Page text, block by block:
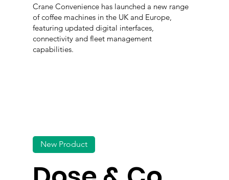
Crane Convenience has launched a new range
of coffee machines in the UK and Europe,
featuring updated digital interfaces,
connectivity and fleet management
capabilities.
New Product